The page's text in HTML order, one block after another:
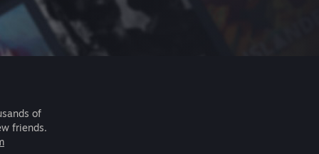
of
friends.